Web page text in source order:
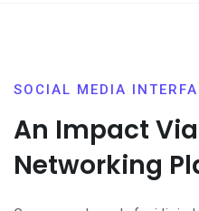
SOCIAL MEDIA
An Impact
Networking